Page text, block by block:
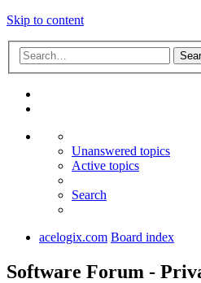
Skip to content
Unanswered topics
Active topics
Search
acelogix.com Board index
Software Forum -